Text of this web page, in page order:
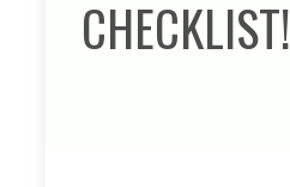
CHECKLIST!